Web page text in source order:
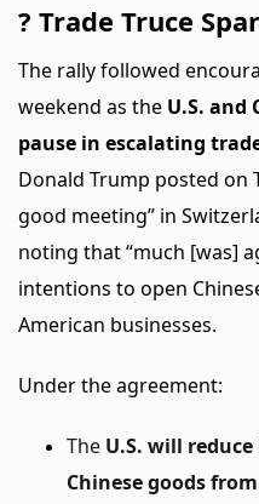
? Trade Truce
The rally followed
weekend as the U.S. and
pause in escalating
Donald Trump posted on
good meeting” in
noting that “much [was]
intentions to open
American businesses.
Under the agreement:
The U.S. will
Chinese goods